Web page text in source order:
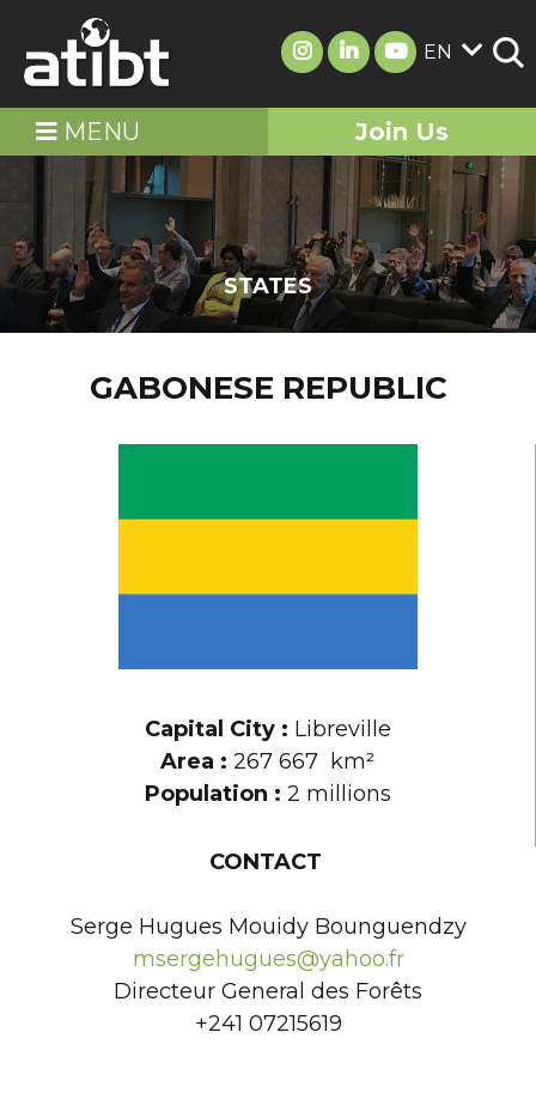
EN
MENU Join Us
STATES
GABONESE REPUBLIC
Capital City : Libreville
Area : 267 667 km²
Population : 2 millions
CONTACT
Serge Hugues Mouidy Bounguendzy
msergehugues@yahoo.fr
Directeur General des Forêts
+241 07215619